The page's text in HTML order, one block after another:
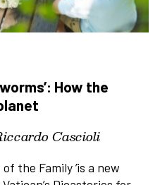
How the
Cascioli
the Family’is a new